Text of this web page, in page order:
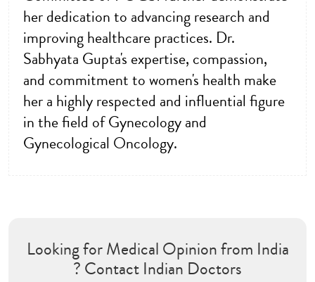
her dedication to advancing research and
improving healthcare practices. Dr.
Sabhyata Gupta's expertise, compassion,
and commitment to women's health make
her a highly respected and influential figure
in the field of Gynecology and
Gynecological Oncology.
Looking for Medical Opinion from India
? Contact Indian Doctors